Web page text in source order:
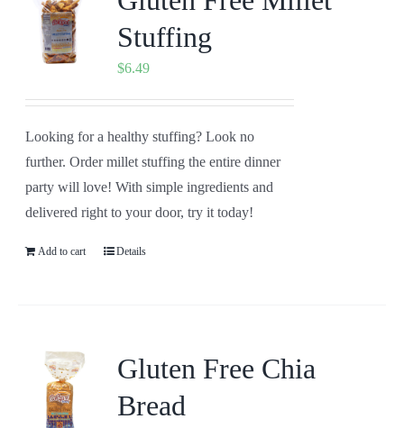
Stuffing
$6.49
Looking for a healthy stuffing? Look no
further. Order millet stuffing the entire dinner
party will love! With simple ingredients and
delivered right to your door, try it today!
Add to cart Details
Gluten Free Chia
Bread